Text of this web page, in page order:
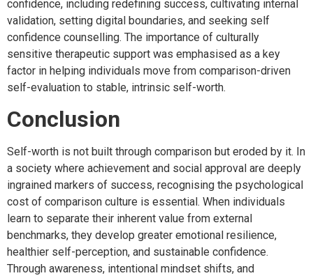
confidence, including redefining success, cultivating internal
validation, setting digital boundaries, and seeking self
confidence counselling. The importance of culturally
sensitive therapeutic support was emphasised as a key
factor in helping individuals move from comparison-driven
self-evaluation to stable, intrinsic self-worth.
Conclusion
Self-worth is not built through comparison but eroded by it. In
a society where achievement and social approval are deeply
ingrained markers of success, recognising the psychological
cost of comparison culture is essential. When individuals
learn to separate their inherent value from external
benchmarks, they develop greater emotional resilience,
healthier self-perception, and sustainable confidence.
Through awareness, intentional mindset shifts, and